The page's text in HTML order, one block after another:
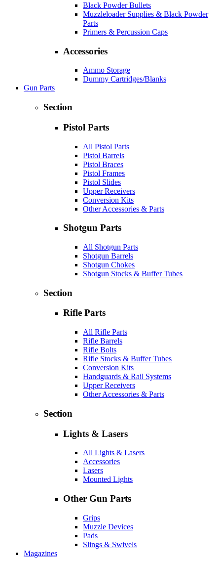
Black Powder Bullets
Muzzleloader Supplies & Black Powder
Parts
Primers & Percussion Caps
Accessories
Ammo Storage
Dummy Cartridges/Blanks
Gun Parts
Section
Pistol Parts
All Pistol Parts
Pistol Barrels
Pistol Braces
Pistol Frames
Pistol Slides
Upper Receivers
Conversion Kits
Other Accessories & Parts
Shotgun Parts
All Shotgun Parts
Shotgun Barrels
Shotgun Chokes
Shotgun Stocks & Buffer Tubes
Section
Rifle Parts
All Rifle Parts
Rifle Barrels
Rifle Bolts
Rifle Stocks & Buffer Tubes
Conversion Kits
Handguards & Rail Systems
Upper Receivers
Other Accessories & Parts
Section
Lights & Lasers
All Lights & Lasers
Accessories
Lasers
Mounted Lights
Other Gun Parts
Grips
Muzzle Devices
Pads
Slings & Swivels
Magazines